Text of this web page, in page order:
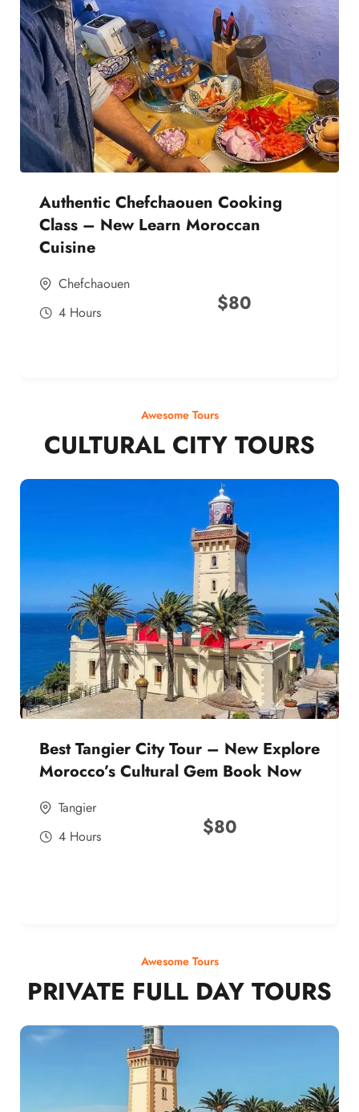
Authentic Chefchaouen Cooking
Class – New Learn Moroccan
Cuisine
Chefchaouen
4 Hours
$80
Awesome Tours
CULTURAL CITY TOURS
Best Tangier City Tour – New Explore
Morocco’s Cultural Gem Book Now
Tangier
4 Hours
$80
Awesome Tours
PRIVATE FULL DAY TOURS